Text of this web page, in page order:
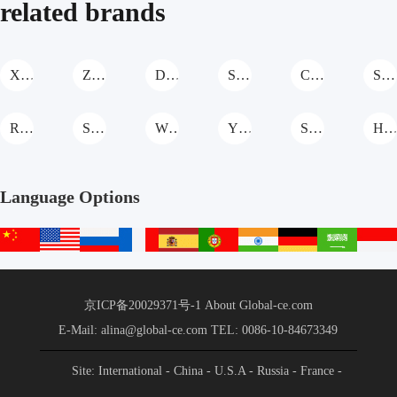
related brands
XCMG Stabilized Soil Mixing Station Zhongkai Machinery Stabilized Soil Mixing Station Daoqiao Stabilized Soil Mixing Station SDNM Stabilized Soil Mixing Station CHANGSHENG Stabilized Soil Mixing Station Shantui Stabilized Soil Mixing Station
Roady Stabilized Soil Mixing Station South Highway Machinery Stabilized Soil Mixing Station WUXI XUETAO GROUP Stabilized Soil Mixing Station YUANYOU Stabilized Soil Mixing Station Shantui Janeoo Stabilized Soil Mixing Station HONGDA Stabilized Soil Mixing Station
Language Options
中
English русский français español portuguêsहिन्दी Deutsch عربي
京ICP备20029371号-1 About Global-ce.com
E-Mail: alina@global-ce.com TEL: 0086-10-84673349
Site: International- China - U.S.A - Russia - France -